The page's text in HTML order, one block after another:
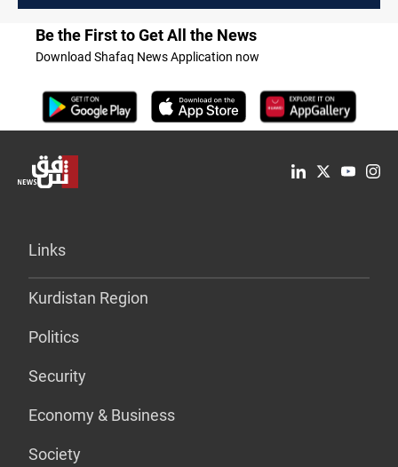
Be the First to Get All the News
Download Shafaq News Application now
Links
Kurdistan Region
Politics
Security
Economy & Business
Society